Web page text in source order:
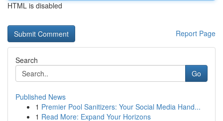
HTML is disabled
Report Page
Search
Go
Published News
1 Premier Pool Sanitizers: Your Social Media Hand...
1 Read More: Expand Your Horizons